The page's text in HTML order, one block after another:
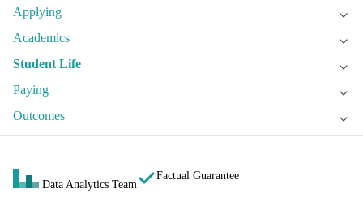
Applying
Academics
Student Life
Paying
Outcomes
Data Analytics Team
Factual Guarantee